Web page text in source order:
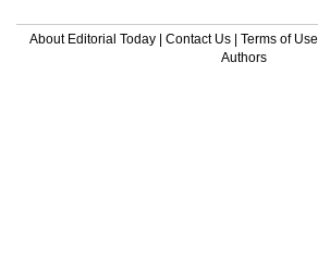
About Editorial Today | Contact Us | Terms of Use
Authors